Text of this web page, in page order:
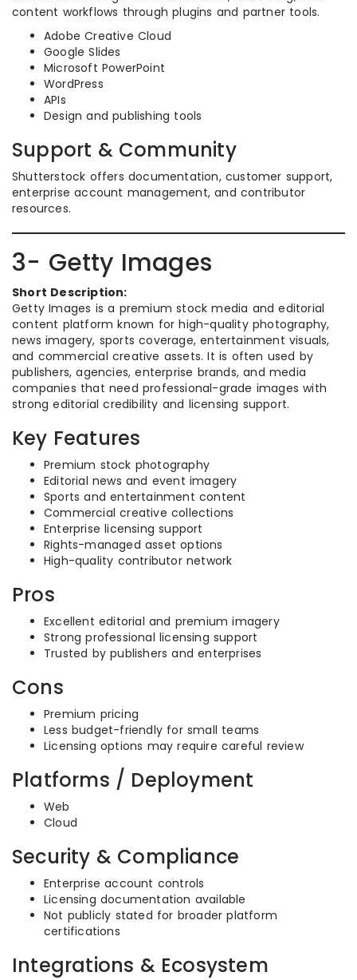
content workflows through plugins and partner tools.
Adobe Creative Cloud
Google Slides
Microsoft PowerPoint
WordPress
APIs
Design and publishing tools
Support & Community
Shutterstock offers documentation, customer support,
enterprise account management, and contributor
resources.
3- Getty Images
Short Description:
Getty Images is a premium stock media and editorial
content platform known for high-quality photography,
news imagery, sports coverage, entertainment visuals,
and commercial creative assets. It is often used by
publishers, agencies, enterprise brands, and media
companies that need professional-grade images with
strong editorial credibility and licensing support.
Key Features
Premium stock photography
Editorial news and event imagery
Sports and entertainment content
Commercial creative collections
Enterprise licensing support
Rights-managed asset options
High-quality contributor network
Pros
Excellent editorial and premium imagery
Strong professional licensing support
Trusted by publishers and enterprises
Cons
Premium pricing
Less budget-friendly for small teams
Licensing options may require careful review
Platforms / Deployment
Web
Cloud
Security & Compliance
Enterprise account controls
Licensing documentation available
Not publicly stated for broader platform
certifications
Integrations & Ecosystem